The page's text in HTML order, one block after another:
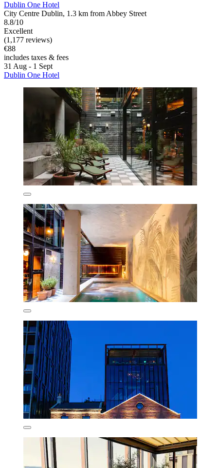
Dublin One Hotel
City Centre Dublin, 1.3 km from Abbey Street
8.8/10
Excellent
(1,177 reviews)
€88
includes taxes & fees
31 Aug - 1 Sept
Dublin One Hotel